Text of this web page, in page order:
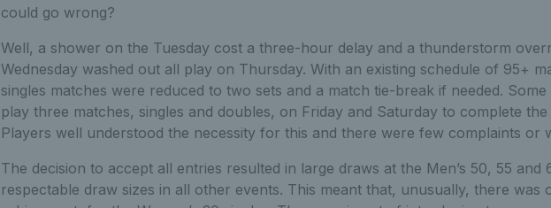
could go wrong?
Well, a shower on the Tuesday cost a three-hour delay and a thunderstorm
Wednesday washed out all play on Thursday. With an existing schedule of 95+
singles matches were reduced to two sets and a match tie-break if needed.
play three matches, singles and doubles, on Friday and Saturday to complete
Players well understood the necessity for this and there were few complaints or
The decision to accept all entries resulted in large draws at the Men’s 50, 55 and
respectable draw sizes in all other events. This meant that, unusually, there was